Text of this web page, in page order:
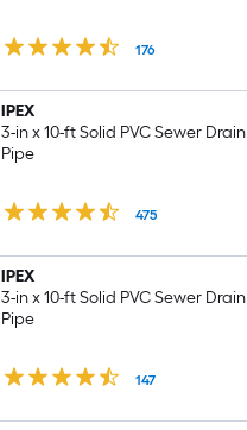
176
IPEX
3-in x 10-ft Solid PVC Sewer Drain
Pipe
475
IPEX
3-in x 10-ft Solid PVC Sewer Drain
Pipe
147